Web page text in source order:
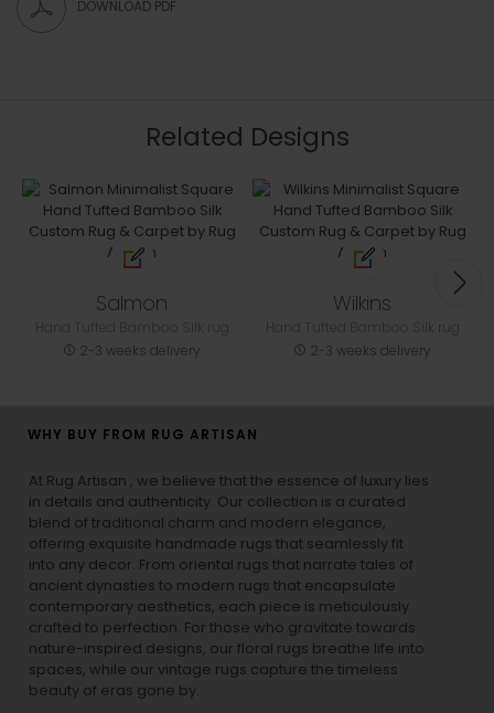
DOWNLOAD PDF
Related Designs
Salmon
2-3 weeks delivery
Wilkins
2-3 weeks delivery
WHY BUY FROM RUG ARTISAN
At Rug Artisan , we believe that the essence of luxury lies
in details and authenticity. Our collection is a curated
blend of traditional charm and modern elegance,
offering exquisite handmade rugs that seamlessly fit
into any decor. From oriental rugs that narrate tales of
ancient dynasties to modern rugs that encapsulate
contemporary aesthetics, each piece is meticulously
crafted to perfection. For those who gravitate towards
nature-inspired designs, our floral rugs breathe life into
spaces, while our vintage rugs capture the timeless
beauty of eras gone by.